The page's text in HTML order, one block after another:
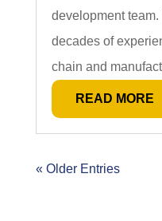
development
decades of
chain and
READ MORE
« Older Entries